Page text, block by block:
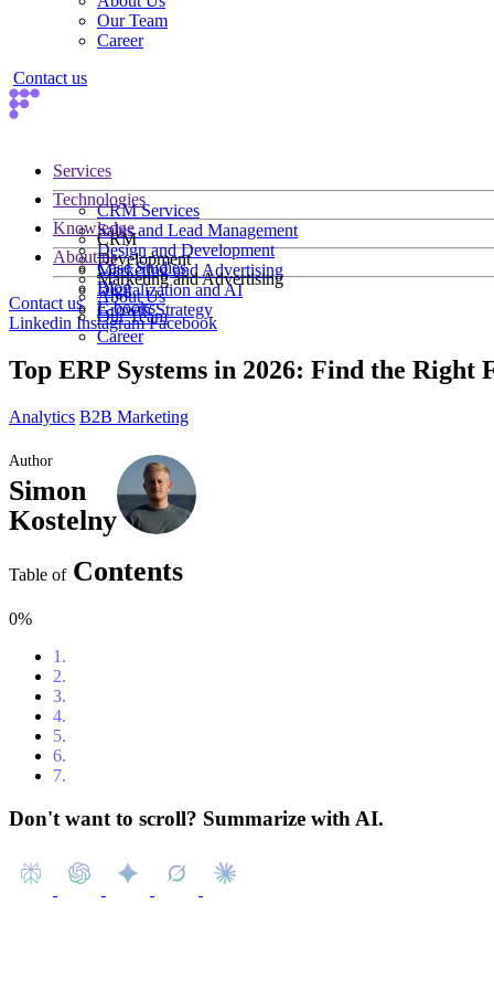
Our Team
Career
Contact us
Services
CRM Services
Sales and Lead Management
Design and Development
Marketing and Advertising
Digitalization and AI
Growth Strategy
Technologies
CRM
Development
Marketing and Advertising
Knowledge
Case Studies
Blog
E-books
About us
About Us
Our Team
Career
Contact us
Linkedin InstagramFacebook
Top ERP Systems in 2026: Find the Right
Analytics B2B Marketing
Author
Simon
Kostelny
Table of Contents
0%
1.
2.
3.
4.
5.
6.
7.
Don't want to scroll? Summarize with AI.